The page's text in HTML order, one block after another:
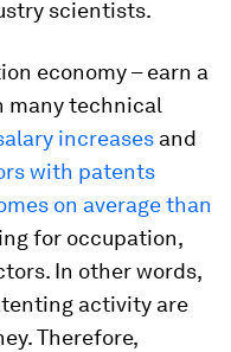
scientists.
economy – earn a
many technical
increases and
with patents
on average than
for occupation,
In other words,
activity are
Therefore,